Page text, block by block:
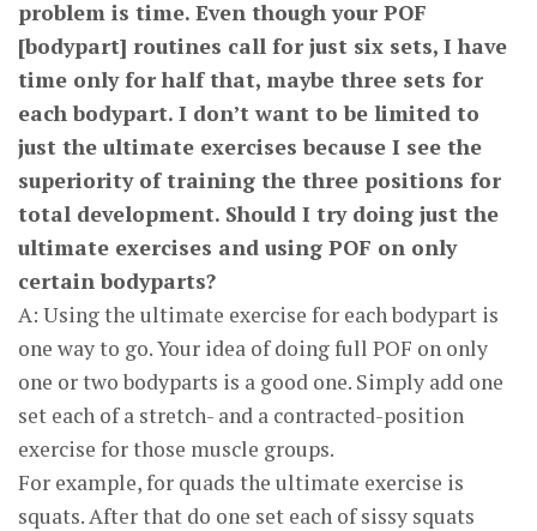
problem is time. Even though your POF
[bodypart] routines call for just six sets, I have
time only for half that, maybe three sets for
each bodypart. I don’t want to be limited to
just the ultimate exercises because I see the
superiority of training the three positions for
total development. Should I try doing just the
ultimate exercises and using POF on only
certain body­parts?
A: Using the ultimate exercise for each bodypart is
one way to go. Your idea of doing full POF on only
one or two bodyparts is a good one. Simply add one
set each of a stretch- and a contracted-position
exercise for those muscle groups.
For example, for quads the ultimate exercise is
squats. After that do one set each of sissy squats